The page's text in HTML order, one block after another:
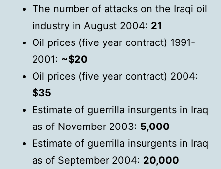
The number of attacks on the Iraqi oil
industry in August 2004: 21
Oil prices (five year contract) 1991-
2001: ~$20
Oil prices (five year contract) 2004:
$35
Estimate of guerrilla insurgents in Iraq
as of November 2003: 5,000
Estimate of guerrilla insurgents in Iraq
as of September 2004: 20,000